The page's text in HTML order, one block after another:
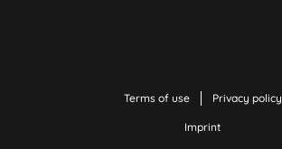
Terms of use Privacy policy
Imprint